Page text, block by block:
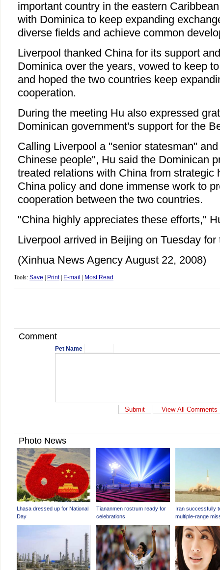
important country in the eastern
with Dominica to keep expanding
diverse fields and achieve common
Liverpool thanked China for its support
Dominica over the years, vowed to keep
and hoped the two countries keep
cooperation.
During the meeting Hu also expressed
Dominican government's support for the
Calling Liverpool a "senior statesman"
Chinese people", Hu said the Dominican
treated relations with China from strategic
China policy and done immense work to
cooperation between the two countries.
"China highly appreciates these efforts,"
Liverpool arrived in Beijing on Tuesday for
(Xinhua News Agency August 22, 2008)
Tools: Save Print| E-mail Most Read
Comment
Pet Name